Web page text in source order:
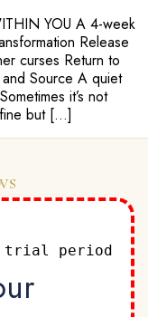
YOU A 4-week
Release
curses Return to
Source A quiet
it’s not
but […]
trial period